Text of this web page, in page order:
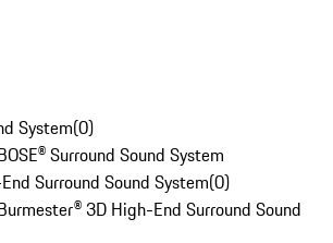
System(0)
Surround Sound System
Surround Sound System(0)
3D High-End Surround Sound